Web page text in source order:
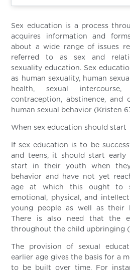
Sex education is a process
acquires information and
about a wide range of issues
referred to as sex and
sexuality education. Sex
as human sexuality, human
health, sexual intercourse,
contraception, abstinence, and
human sexual behavior (Kristen
When sex education should start
If sex education is to be
and teens, it should start
start in their youth when
behavior and have not yet
age at which this ought to
emotional, physical, and
young people as well as their
There is also need that the
throughout the child upbringing
The provision of sexual
earlier age gives the basis for a
to be built over time. For